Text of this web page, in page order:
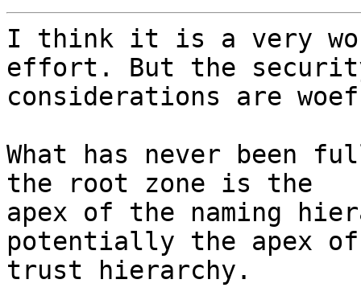
I think it is a very
effort. But the
considerations are
What has never been
the root zone is the
apex of the naming
potentially the apex
trust hierarchy.